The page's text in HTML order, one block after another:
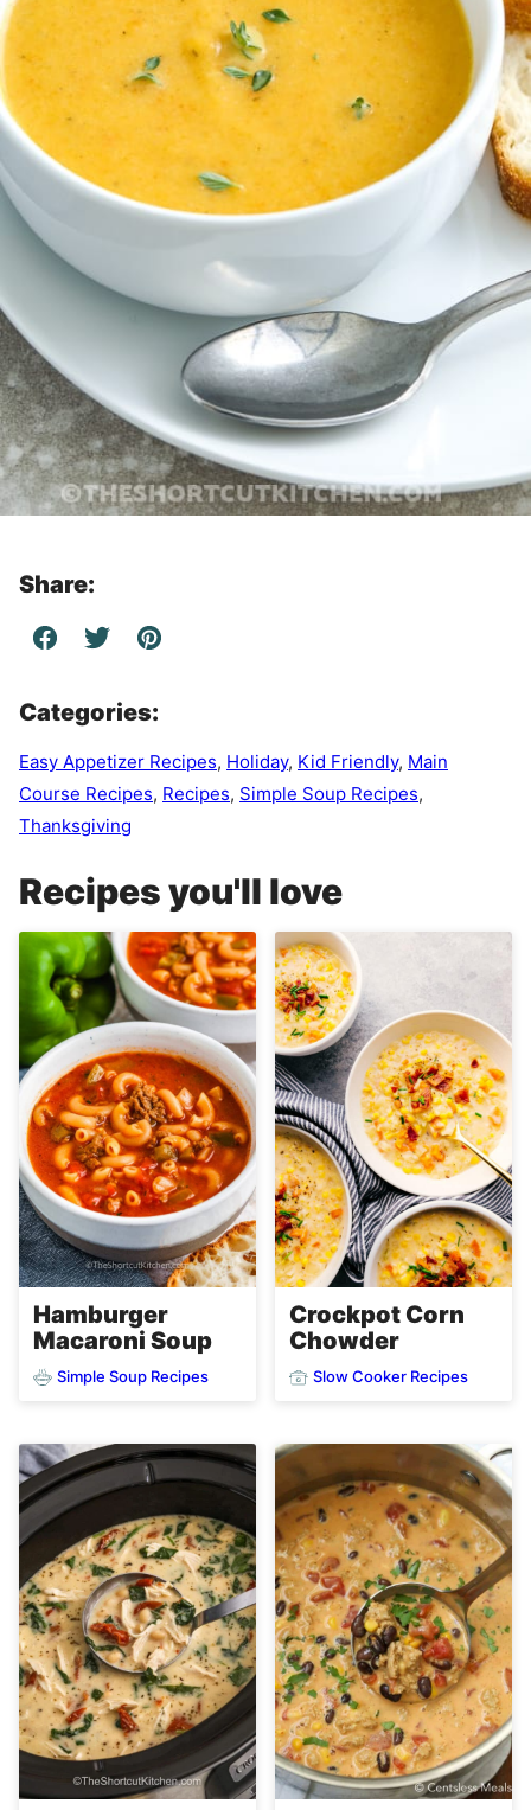
Share:
Categories:
Easy Appetizer Recipes, Holiday, Kid Friendly, Main
Course Recipes, Recipes, Simple Soup Recipes,
Thanksgiving
Recipes you'll love
Hamburger
Macaroni Soup
Simple Soup Recipes
Crockpot Corn
Chowder
Slow Cooker Recipes